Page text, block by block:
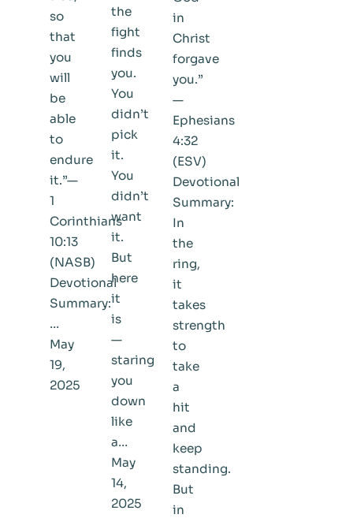
so
that
you
will
be
able
to
endure
it.”—
1
Corinthians
10:13
(NASB)
Devotional
Summary:
…
May
19,
2025
the
fight
finds
you.
You
didn’t
pick
it.
You
didn’t
want
it.
But
here
it
is
—
staring
you
down
like
a…
May
14,
2025
in
Christ
forgave
you.”
—
Ephesians
4:32
(ESV)
Devotional
Summary:
In
the
ring,
it
takes
strength
to
take
a
hit
and
keep
standing.
But
in